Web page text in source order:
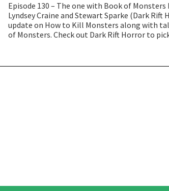
Episode 130 – The one with Book of Monsters
Lyndsey Craine and Stewart Sparke (Dark
update on How to Kill Monsters along with
of Monsters. Check out Dark Rift Horror to